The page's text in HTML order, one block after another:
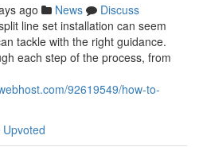
ago News
Discuss
line set installation can seem
tackle with the right guidance.
each step of the process, from
92619549/how-to-